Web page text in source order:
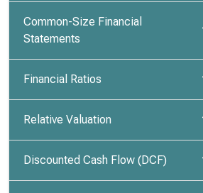
Common-Size Financial
Statements
Financial Ratios
Relative Valuation
Discounted Cash Flow (DCF)